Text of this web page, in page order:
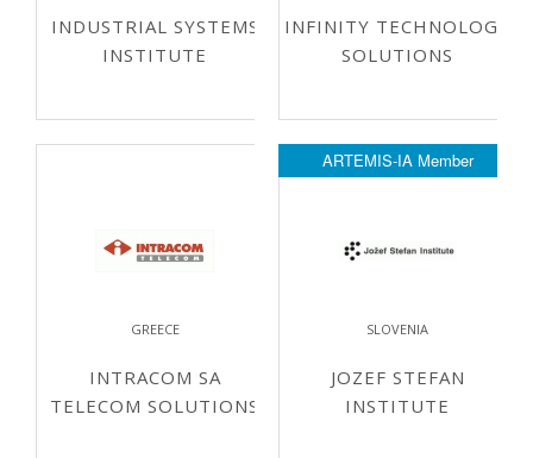
INDUSTRIAL SYSTEMS
INSTITUTE
INFINITY TECHNOLOGY
SOLUTIONS
GREECE
INTRACOM SA
TELECOM SOLUTIONS
ARTEMIS-IA Member
SLOVENIA
JOZEF STEFAN
INSTITUTE